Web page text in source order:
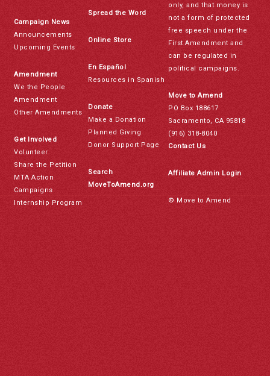
Campaign News
Announcements
Upcoming Events
Amendment
We the People
Amendment
Other Amendments
Get Involved
Volunteer
Share the Petition
MTA Action
Campaigns
Internship Program
Spread the Word
Online Store
En Español
Resources in Spanish
Donate
Make a Donation
Planned Giving
Donor Support Page
Search
MoveToAmend.org
only, and that money is
not a form of protected
free speech under the
First Amendment and
can be regulated in
political campaigns.
Move to Amend
PO Box 188617
Sacramento, CA 95818
(916) 318-8040
Contact Us
Affiliate Admin Login
© Move to Amend